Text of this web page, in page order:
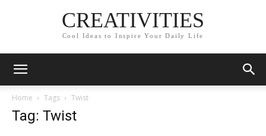
CREATIVITIES
Cool Ideas to Inspire Your Daily Life
Home Tags Twist
Tag: Twist